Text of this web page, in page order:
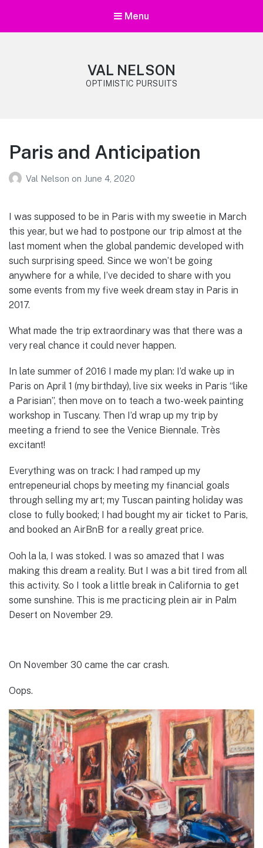
Menu
VAL NELSON
OPTIMISTIC PURSUITS
Paris and Anticipation
Val Nelson on June 4, 2020
I was supposed to be in Paris with my sweetie in March
this year, but we had to postpone our trip almost at the
last moment when the global pandemic developed with
such surprising speed. Since we won’t be going
anywhere for a while, I’ve decided to share with you
some events from my five week dream stay in Paris in
2017.
What made the trip extraordinary was that there was a
very real chance it could never happen.
In late summer of 2016 I made my plan: I’d wake up in
Paris on April 1 (my birthday), live six weeks in Paris “like
a Parisian”, then move on to teach a two-week painting
workshop in Tuscany. Then I’d wrap up my trip by
meeting a friend to see the Venice Biennale. Très
excitant!
Everything was on track: I had ramped up my
entrepeneurial chops by meeting my financial goals
through selling my art; my Tuscan painting holiday was
close to fully booked; I had bought my air ticket to Paris,
and booked an AirBnB for a really great price.
Ooh la la, I was stoked. I was so amazed that I was
making this dream a reality. But I was a bit tired from all
this activity. So I took a little break in California to get
some sunshine. This is me practicing plein air in Palm
Desert on November 29.
On November 30 came the car crash.
Oops.